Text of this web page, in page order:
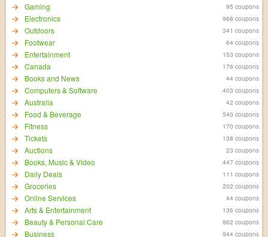
Gaming 95 coupons
Electronics 968 coupons
Outdoors 341 coupons
Footwear 64 coupons
Entertainment 153 coupons
Canada 176 coupons
Books and News 44 coupons
Computers & Software 403 coupons
Australia 42 coupons
Food & Beverage 540 coupons
Fitness 170 coupons
Tickets 138 coupons
Auctions 23 coupons
Books, Music & Video 447 coupons
Daily Deals 111 coupons
Groceries 202 coupons
Online Services 44 coupons
Arts & Entertainment 136 coupons
Beauty & Personal Care 862 coupons
Business 944 coupons